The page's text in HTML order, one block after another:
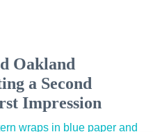
Oakland
a Second
Impression